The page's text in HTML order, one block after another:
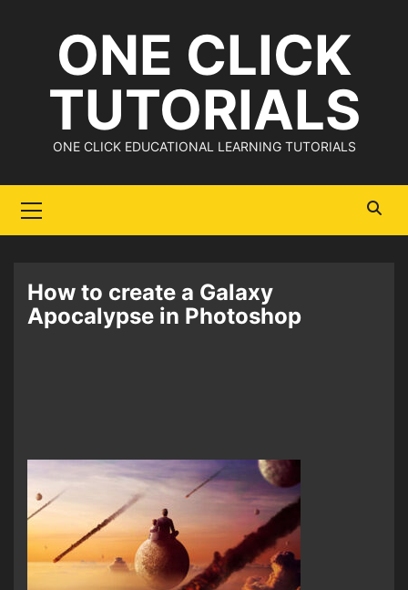
ONE CLICK
TUTORIALS
ONE CLICK EDUCATIONAL LEARNING TUTORIALS
Menu
How to create a Galaxy
Apocalypse in Photoshop